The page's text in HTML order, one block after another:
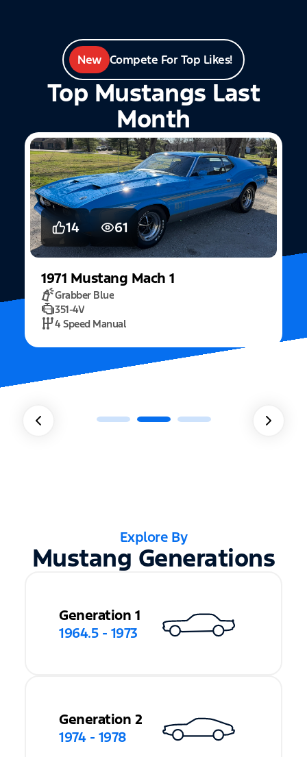
New Compete For Top Likes!
Top Mustangs Last
Month
14 61
1971 Mustang Mach 1
Grabber Blue
351-4V
4 Speed Manual
Explore By
Mustang Generations
Generation 1
1964.5 - 1973
Generation 2
1974 - 1978